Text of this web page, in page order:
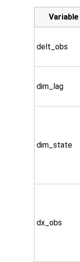
Variable
delt_obs
dim_lag
dim_state
dx_obs